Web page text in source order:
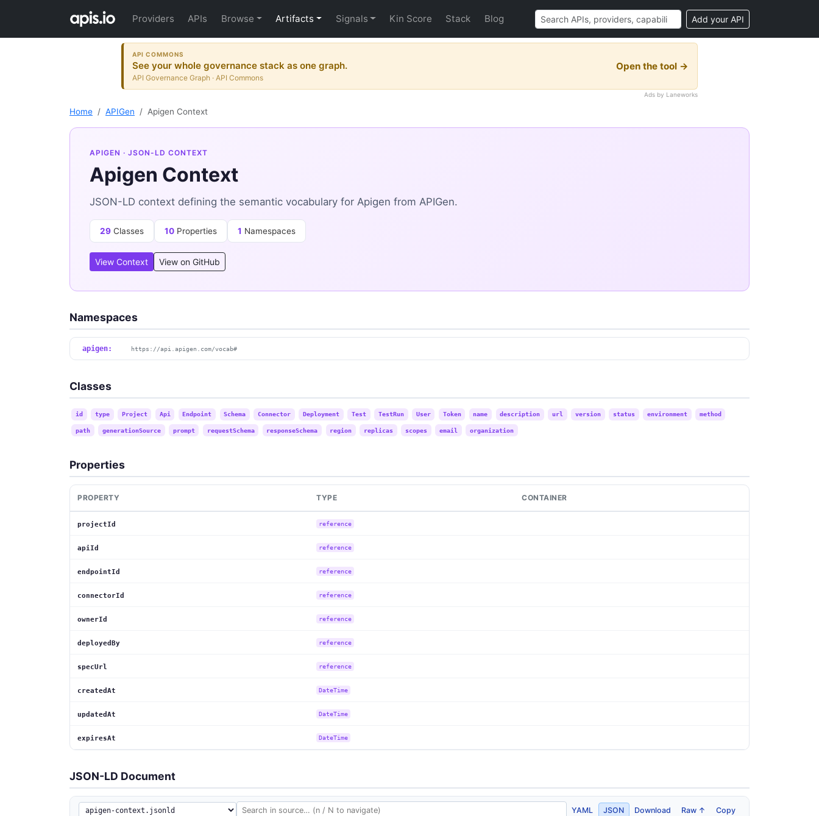
Providers APIs Browse Artifacts Signals Kin Score Stack Blog Add your API
API COMMONS
See your whole governance stack as one graph.
API Governance Graph · API Commons
Open the tool →
Ads by Laneworks
Home APIGen Apigen Context
APIGEN · JSON-LD CONTEXT
Apigen Context
JSON-LD context defining the semantic vocabulary for Apigen from APIGen.
29 Classes 10 Properties 1 Namespaces
View Context View on GitHub
Namespaces
apigen: https://api.apigen.com/vocab#
Classes
id type Project Api Endpoint Schema Connector Deployment Test TestRun User Token name description url version status environment method
path generationSource prompt requestSchema responseSchema region replicas scopes email organization
Properties
PROPERTY TYPE CONTAINER
projectId reference
apiId reference
endpointId reference
connectorId reference
ownerId reference
deployedBy reference
specUrl reference
createdAt DateTime
updatedAt DateTime
expiresAt DateTime
JSON-LD Document
YAML JSON Download Raw ↑ Copy